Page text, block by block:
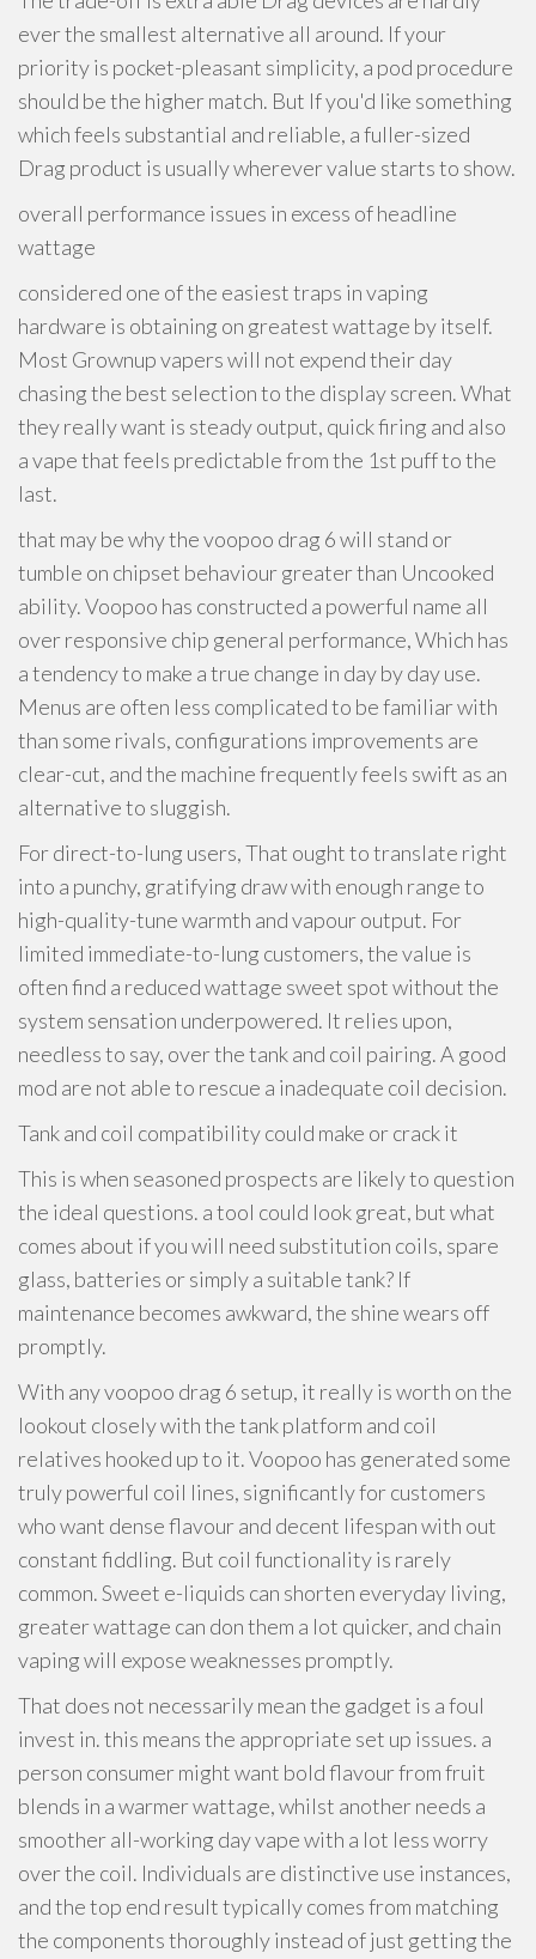
ever the smallest alternative all around. If your
priority is pocket-pleasant simplicity, a pod procedure
should be the higher match. But If you'd like something
which feels substantial and reliable, a fuller-sized
Drag product is usually wherever value starts to show.
overall performance issues in excess of headline
wattage
considered one of the easiest traps in vaping
hardware is obtaining on greatest wattage by itself.
Most Grownup vapers will not expend their day
chasing the best selection to the display screen. What
they really want is steady output, quick firing and also
a vape that feels predictable from the 1st puff to the
last.
that may be why the voopoo drag 6 will stand or
tumble on chipset behaviour greater than Uncooked
ability. Voopoo has constructed a powerful name all
over responsive chip general performance, Which has
a tendency to make a true change in day by day use.
Menus are often less complicated to be familiar with
than some rivals, configurations improvements are
clear-cut, and the machine frequently feels swift as an
alternative to sluggish.
For direct-to-lung users, That ought to translate right
into a punchy, gratifying draw with enough range to
high-quality-tune warmth and vapour output. For
limited immediate-to-lung customers, the value is
often find a reduced wattage sweet spot without the
system sensation underpowered. It relies upon,
needless to say, over the tank and coil pairing. A good
mod are not able to rescue a inadequate coil decision.
Tank and coil compatibility could make or crack it
This is when seasoned prospects are likely to question
the ideal questions. a tool could look great, but what
comes about if you will need substitution coils, spare
glass, batteries or simply a suitable tank? If
maintenance becomes awkward, the shine wears off
promptly.
With any voopoo drag 6 setup, it really is worth on the
lookout closely with the tank platform and coil
relatives hooked up to it. Voopoo has generated some
truly powerful coil lines, significantly for customers
who want dense flavour and decent lifespan with out
constant fiddling. But coil functionality is rarely
common. Sweet e-liquids can shorten everyday living,
greater wattage can don them a lot quicker, and chain
vaping will expose weaknesses promptly.
That does not necessarily mean the gadget is a foul
invest in. this means the appropriate set up issues. a
person consumer might want bold flavour from fruit
blends in a warmer wattage, whilst another needs a
smoother all-working day vape with a lot less worry
over the coil. Individuals are distinctive use instances,
and the top end result typically comes from matching
the components thoroughly instead of just getting the